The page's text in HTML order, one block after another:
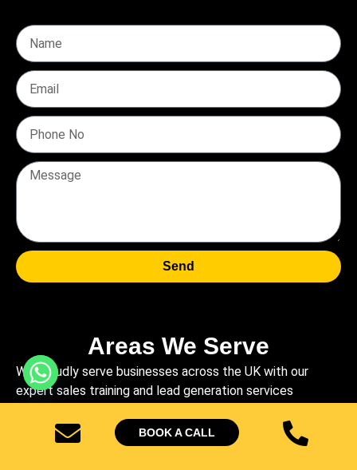
BOOK A CALL
Send
Areas We Serve
We proudly serve businesses across the UK with our
expert sales training and lead generation services
Sheffield High Wycombe Stockport
Brighton
West Bronwhich
Telford
Dundee